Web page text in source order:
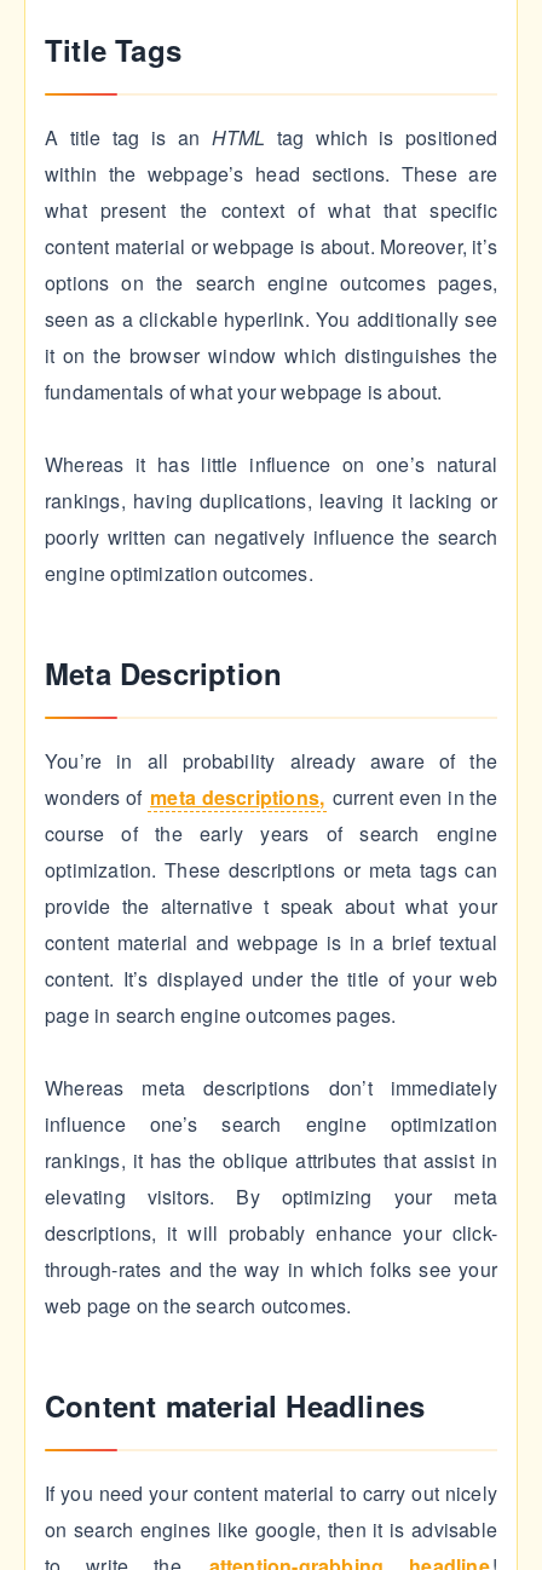
Title Tags
A title tag is an HTML tag which is positioned
within the webpage’s head sections. These are
what present the context of what that specific
content material or webpage is about. Moreover, it’s
options on the search engine outcomes pages,
seen as a clickable hyperlink. You additionally see
it on the browser window which distinguishes the
fundamentals of what your webpage is about.
Whereas it has little influence on one’s natural
rankings, having duplications, leaving it lacking or
poorly written can negatively influence the search
engine optimization outcomes.
Meta Description
You’re in all probability already aware of the
wonders of meta descriptions, current even in the
course of the early years of search engine
optimization. These descriptions or meta tags can
provide the alternative t speak about what your
content material and webpage is in a brief textual
content. It’s displayed under the title of your web
page in search engine outcomes pages.
Whereas meta descriptions don’t immediately
influence one’s search engine optimization
rankings, it has the oblique attributes that assist in
elevating visitors. By optimizing your meta
descriptions, it will probably enhance your click-
through-rates and the way in which folks see your
web page on the search outcomes.
Content material Headlines
If you need your content material to carry out nicely
on search engines like google, then it is advisable